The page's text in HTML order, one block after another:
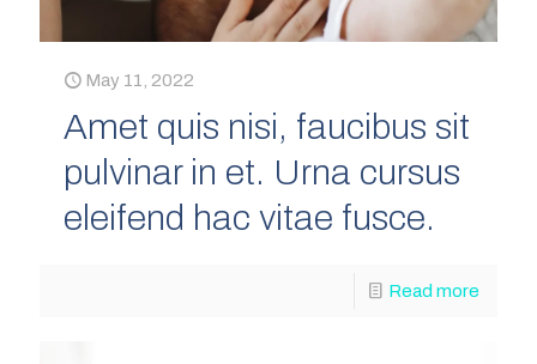
May 11, 2022
Amet quis nisi, faucibus sit
pulvinar in et. Urna cursus
eleifend hac vitae fusce.
Read more